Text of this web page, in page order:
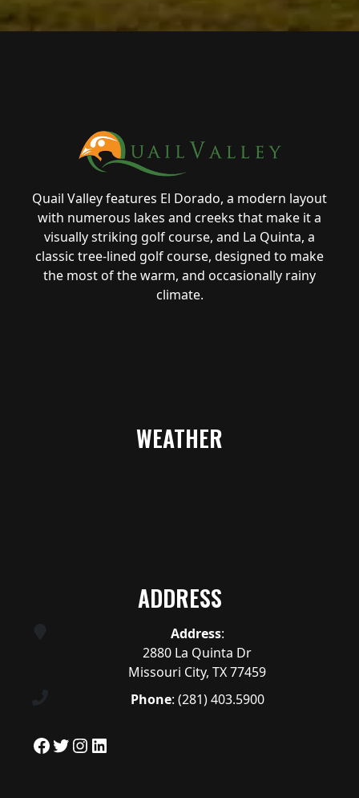
Quail Valley features El Dorado, a modern layout
with numerous lakes and creeks that make it a
visually striking golf course, and La Quinta, a
classic tree-lined golf course, designed to make
the most of the warm, and occasionally rainy
climate.
WEATHER
ADDRESS
Address:
2880 La Quinta Dr
Missouri City, TX 77459
Phone: (281) 403.5900
Facebook
Twitter
Instagram
LinkedIn